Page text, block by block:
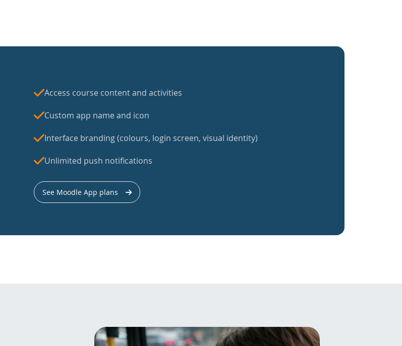
Access course content and activities
Custom app name and icon
Interface branding (colours, login screen, visual identity)
Unlimited push notifications
See Moodle App plans